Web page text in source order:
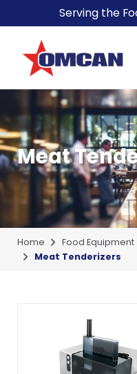
Serving the
Meat
Home Food Equipment
Meat Tenderizers